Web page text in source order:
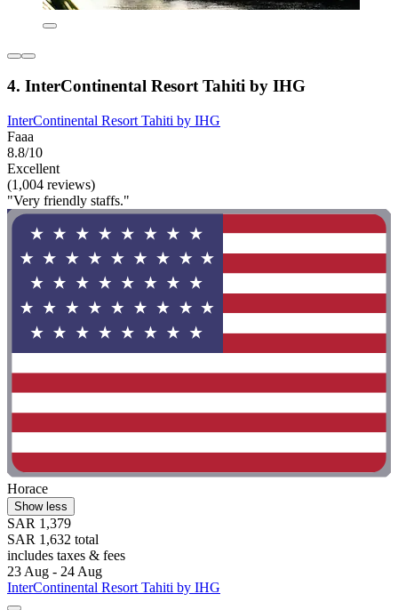
4. InterContinental Resort Tahiti by IHG
InterContinental Resort Tahiti by IHG
Faaa
8.8/10
Excellent
(1,004 reviews)
"Very friendly staffs."
Horace
Show less
SAR 1,379
SAR 1,632 total
includes taxes & fees
23 Aug - 24 Aug
InterContinental Resort Tahiti by IHG